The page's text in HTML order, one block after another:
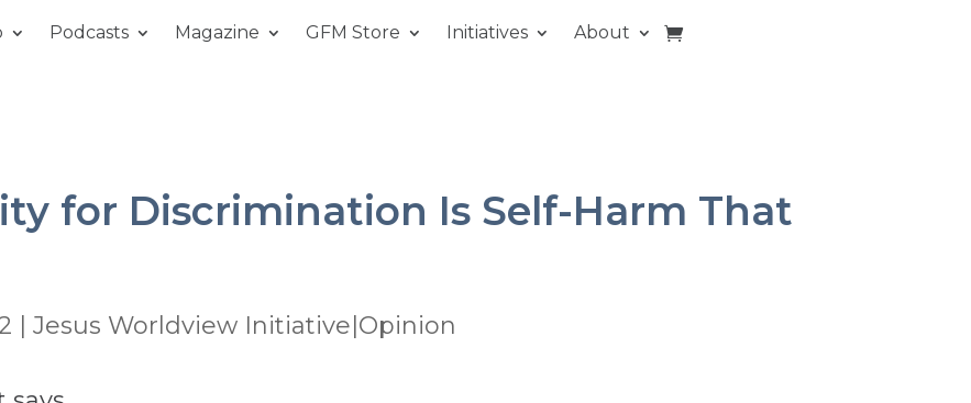
Podcasts Magazine GFM Store Initiatives About
for Discrimination Is Self-Harm That
|Jesus Worldview Initiative|Opinion